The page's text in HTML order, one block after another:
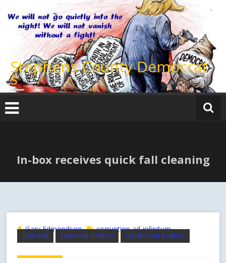
content
Stephens County Democrat
s
In-box receives quick fall cleaning
Editorial National Politics Oklahoma Politics
Gary Edmondson corruption ad-infinitum